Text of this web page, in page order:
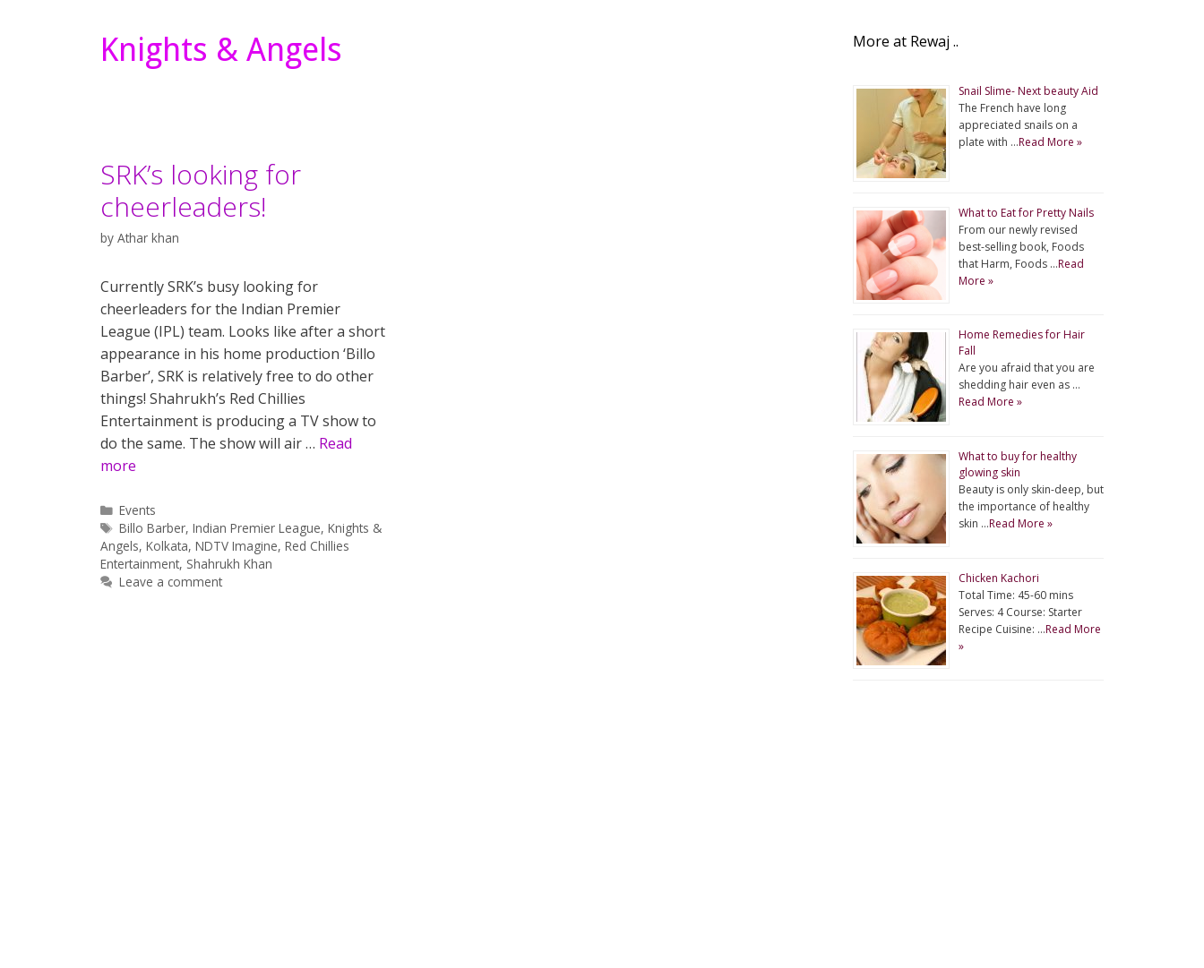
Knights & Angels
SRK’s looking for
cheerleaders!
by Athar khan
Currently SRK’s busy looking for
cheerleaders for the Indian Premier
League (IPL) team. Looks like after a short
appearance in his home production ‘Billo
Barber’, SRK is relatively free to do other
things! Shahrukh’s Red Chillies
Entertainment is producing a TV show to
do the same. The show will air … Read
more
Categories
Events
Tags
Billo Barber,Indian Premier League,Knights &
Angels, Kolkata, NDTV Imagine, Red Chillies
Entertainment, Shahrukh Khan
Leave a comment
More at Rewaj ..
Snail Slime- Next beauty Aid
The French have long
appreciated snails on a
plate with …Read More »
What to Eat for Pretty Nails
From our newly revised
best-selling book, Foods
that Harm, Foods …Read
More »
Home Remedies for Hair
Fall
Are you afraid that you are
shedding hair even as …
Read More »
What to buy for healthy
glowing skin
Beauty is only skin-deep, but
the importance of healthy
skin …Read More »
Chicken Kachori
Total Time: 45-60 mins
Serves: 4 Course: Starter
Recipe Cuisine: …Read More
»